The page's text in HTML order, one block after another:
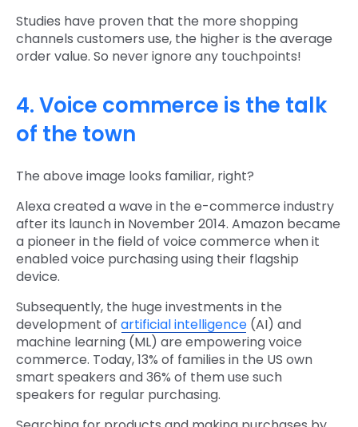
Studies have proven that the more shopping
channels customers use, the higher is the average
order value. So never ignore any touchpoints!
4. Voice commerce is the talk
of the town
The above image looks familiar, right?
Alexa created a wave in the e-commerce industry
after its launch in November 2014. Amazon became
a pioneer in the field of voice commerce when it
enabled voice purchasing using their flagship
device.
Subsequently, the huge investments in the
development of artificial intelligence (AI) and
machine learning (ML) are empowering voice
commerce. Today, 13% of families in the US own
smart speakers and 36% of them use such
speakers for regular purchasing.